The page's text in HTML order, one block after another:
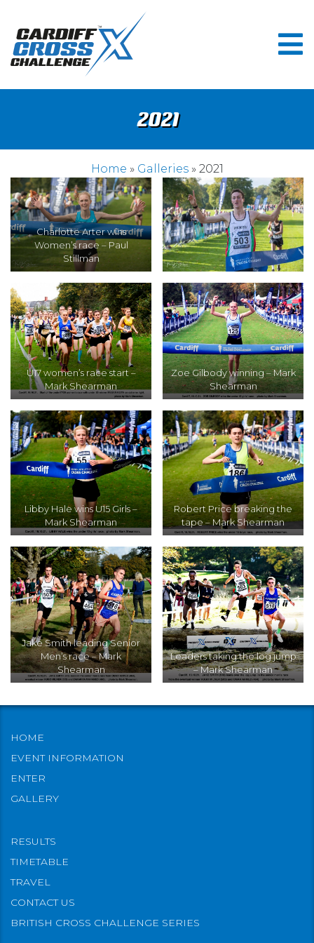
2021
Home » Galleries» 2021
Charlotte Arter wins
Women’s race – Paul
Stillman
U17 women’s race start –
Mark Shearman
Zoe Gilbody winning – Mark
Shearman
Libby Hale wins U15 Girls –
Mark Shearman
Robert Price breaking the
tape – Mark Shearman
Jake Smith leading Senior
Men’s race – Mark
Shearman
Leaders taking the log jump
– Mark Shearman
HOME
EVENT INFORMATION
ENTER
GALLERY
RESULTS
TIMETABLE
TRAVEL
CONTACT US
BRITISH CROSS CHALLENGE SERIES